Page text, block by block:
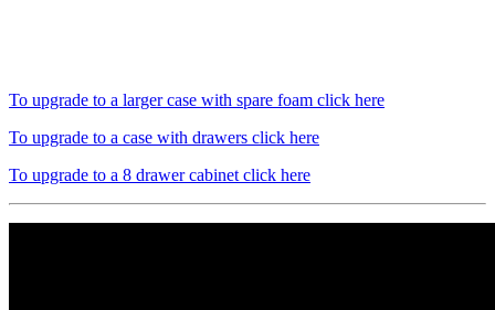
To upgrade to a larger case with spare foam click here
To upgrade to a case with drawers click here
To upgrade to a 8 drawer cabinet click here